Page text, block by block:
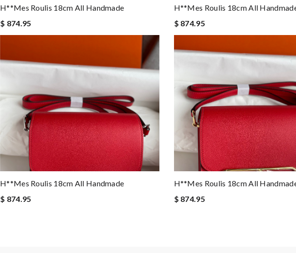
H**mes Roulis 18cm All Handmade
$ 874.95
H**mes Roulis 18cm All
$ 874.95
H**mes Roulis 18cm All Handmade
$ 874.95
H**mes Roulis 18cm All
$ 874.95